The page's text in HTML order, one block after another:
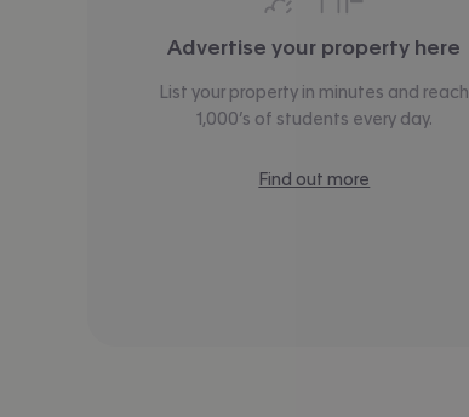
Advertise your property here
List your property in minutes and reach
1,000’s of students every day.
Find out more